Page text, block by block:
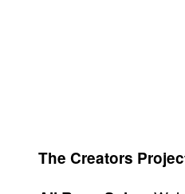
The Creators